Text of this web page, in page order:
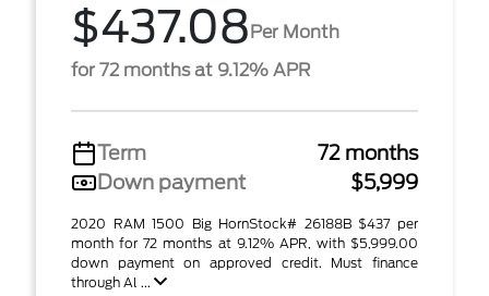
$437.08Per Month
for 72 months at 9.12% APR
Term
72 months
Down payment
$5,999
2020 RAM 1500 Big HornStock# 26188B $437 per
month for 72 months at 9.12% APR, with $5,999.00
down payment on approved credit. Must finance
through Al ...